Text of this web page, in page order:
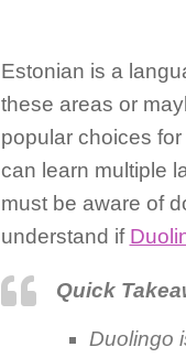
Estonian is a
these areas or
popular choices
can learn multiple
must be aware of
understand if
Quick
Duolingo